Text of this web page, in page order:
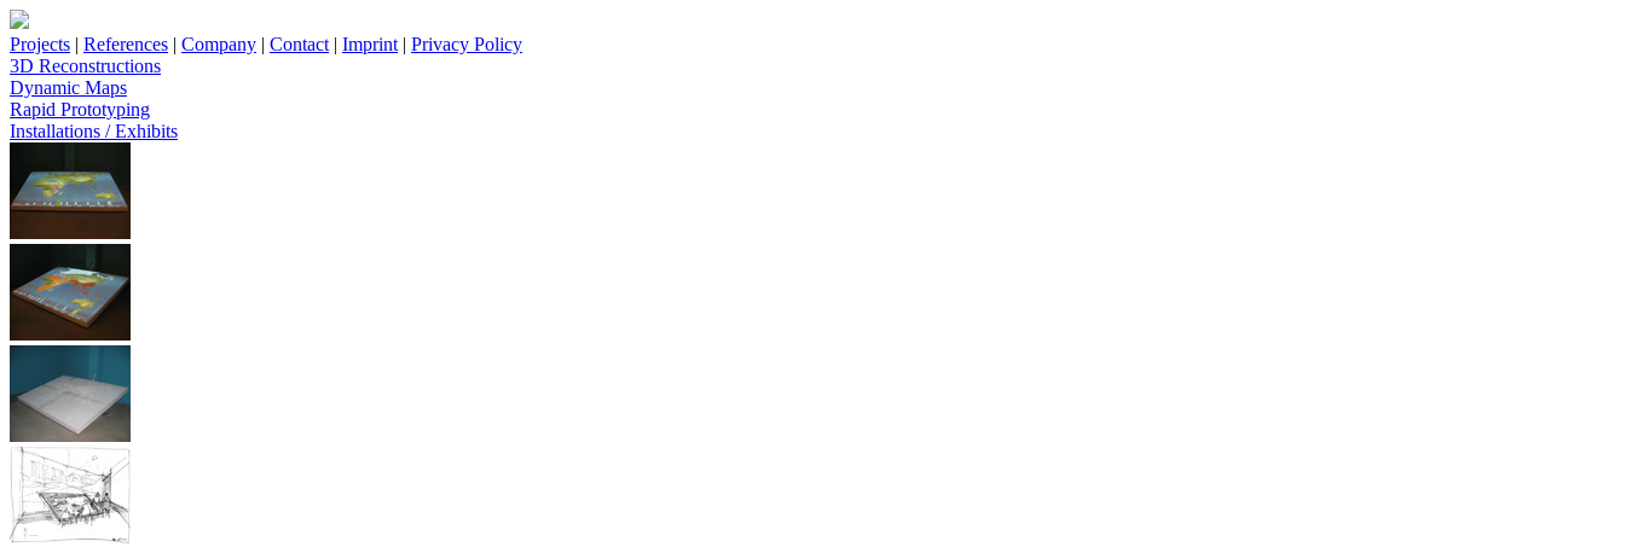
Projects | References | Company | Contact | Imprint | Privacy Policy
3D Reconstructions
Dynamic Maps
Rapid Prototyping
Installations / Exhibits